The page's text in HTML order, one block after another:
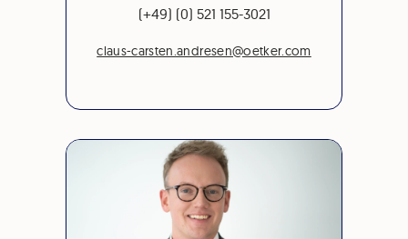
(+49) (0) 521 155-3021
claus-carsten.andresen@oetker.com